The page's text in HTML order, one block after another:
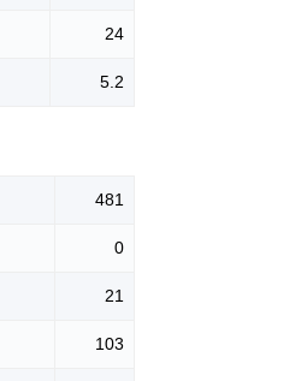
24
5.2
481
0
21
103